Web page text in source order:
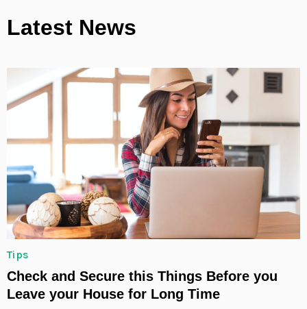
Latest News
Tips
Check and Secure this Things Before you
Leave your House for Long Time